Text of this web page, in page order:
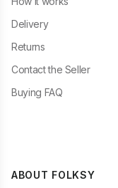
Delivery
Returns
Contact the Seller
Buying FAQ
ABOUT FOLKSY